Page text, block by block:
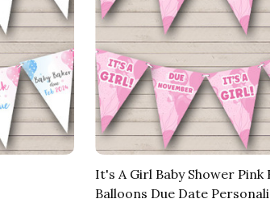
It's A Girl Baby Shower Pink
Balloons Due Date